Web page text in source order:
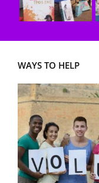
WAYS TO HELP